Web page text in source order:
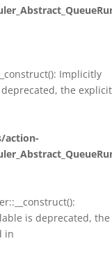
Implicitly
the explicit
action-
is deprecated, the
in